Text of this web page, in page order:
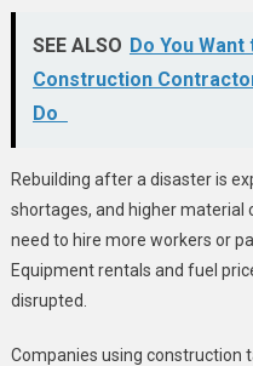
SEE ALSO Do You
Construction
Do
Rebuilding after a disaster is
shortages, and higher material
need to hire more workers or
Equipment rentals and fuel
disrupted.
Companies using